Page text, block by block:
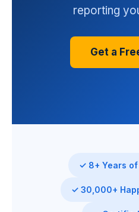
reporting
Get a
✓ 8+ Years
✓ 30,000+